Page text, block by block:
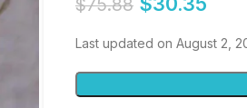
$75.88
Last updated on August 2,